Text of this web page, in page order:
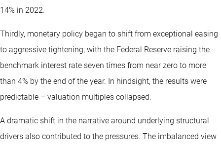
14% in 2022.
Thirdly, monetary policy began to shift from exceptional easing
to aggressive tightening, with the Federal Reserve raising the
benchmark interest rate seven times from near zero to more
than 4% by the end of the year. In hindsight, the results were
predictable – valuation multiples collapsed.
A dramatic shift in the narrative around underlying structural
drivers also contributed to the pressures. The imbalanced view